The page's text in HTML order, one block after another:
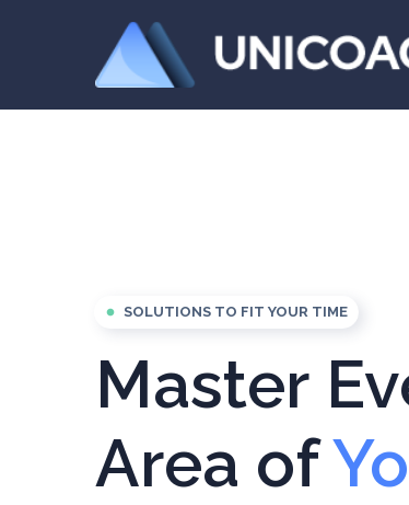
Master
Area of
fiber_manual_record SOLUTIONS TO FIT YOUR TIME